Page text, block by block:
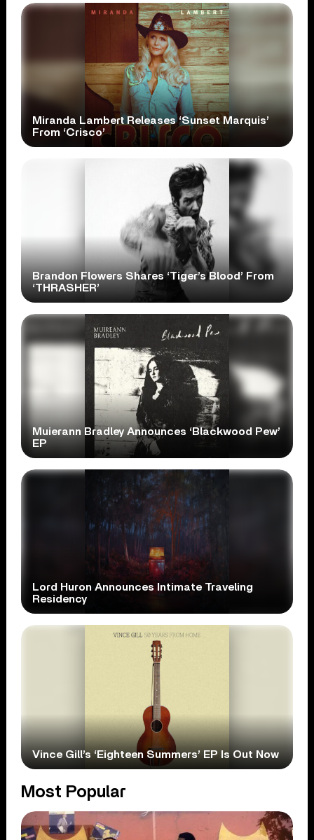
Miranda Lambert Releases ‘Sunset Marquis’
From ‘Crisco’
Brandon Flowers Shares ‘Tiger’s Blood’ From
‘THRASHER’
Muierann Bradley Announces ‘Blackwood Pew’
EP
Lord Huron Announces Intimate Traveling
Residency
Vince Gill’s ‘Eighteen Summers’ EP Is Out Now
Most Popular